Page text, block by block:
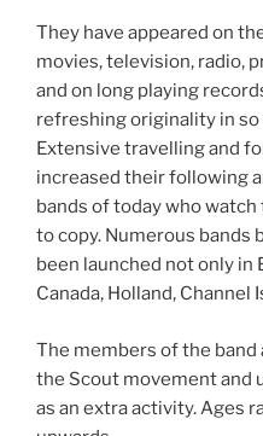
They have appeared on
movies, television, radio,
and on long playing
refreshing originality in
Extensive travelling and
increased their following
bands of today who
to copy. Numerous bands
been launched not only in
Canada, Holland, Channel
The members of the
the Scout movement and
as an extra activity. Ages